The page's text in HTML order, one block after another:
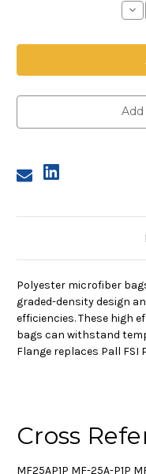
25A
F
Polyester microfiber
graded-density design
efficiencies. These high
bags can withstand
Flange replaces Pall FSI
Cross
MF25AP1P MF-25A-P1P